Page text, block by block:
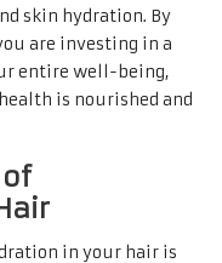
skin hydration. By
are investing in a
entire well-being,
is nourished and
in your hair is